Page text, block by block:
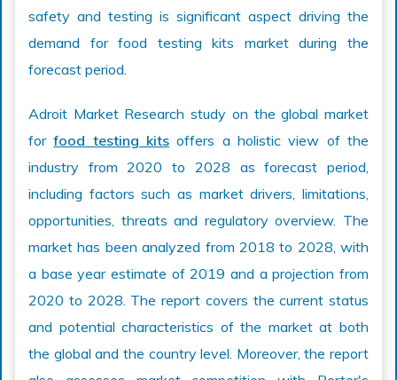
safety and testing is significant aspect driving the
demand for food testing kits market during the
forecast period.
Adroit Market Research study on the global market
forfood testing kits offers a holistic view of the
industry from 2020 to 2028 as forecast period,
including factors such as market drivers, limitations,
opportunities, threats and regulatory overview. The
market has been analyzed from 2018 to 2028, with
a base year estimate of 2019 and a projection from
2020 to 2028. The report covers the current status
and potential characteristics of the market at both
the global and the country level. Moreover, the report